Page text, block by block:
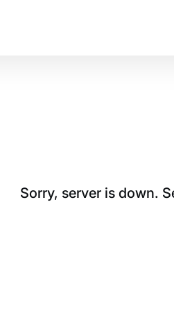
Sorry, server is down.